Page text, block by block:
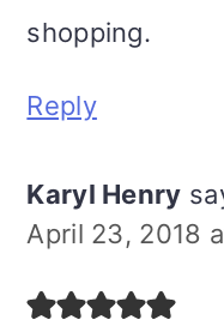
shopping.
Reply
Karyl Henry
April 23, 2018